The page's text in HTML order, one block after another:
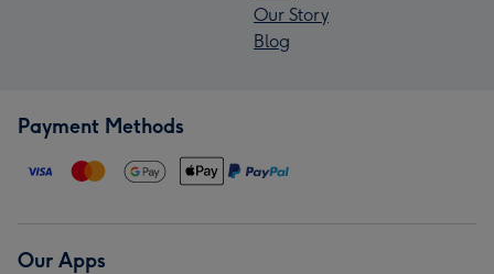
Our Story
Blog
Payment Methods
Our Apps